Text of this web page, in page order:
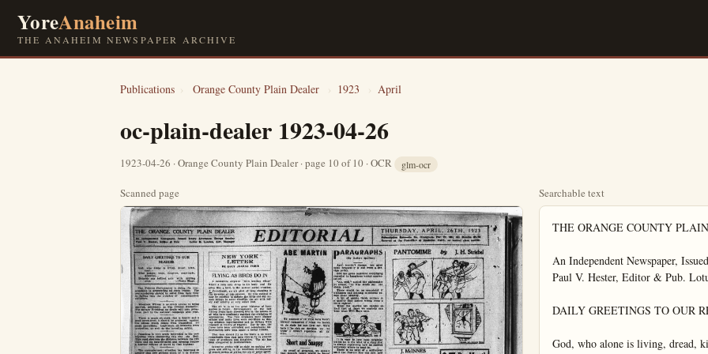
YoreAnaheim
THE ANAHEIM NEWSPAPER ARCHIVE
Publications › Orange County Plain Dealer › 1923 › April
oc-plain-dealer 1923-04-26
1923-04-26 · Orange County Plain Dealer · page 10 of 10 · OCR glm-ocr
Scanned page Searchable text
THE ORANGE COUNTY PLAIN DEALER

An Independent Newspaper, Issued Every Afternoon Except Sunday
Paul V. Hester, Editor & Pub. Lotus H. Louden, Adv. Manager

DAILY GREETINGS TO OUR READERS

God, who alone is living, dread, kind,
true.

Who judges, loves, forgives, constructs,
destroys—

Beholds our loftiest acts with pitying
eyes. —Victor Hugo.

The Federal Government is doing the commendable in prosecuting oil stock frauds. The
over-credulious should be saved from their folly
in falling into the clutches of conscienceless
swindlers.

Woodrow Wilson is as much averse to being
shelved, politically, as was Colonel Roosevelt.
The former President no doubt will take prominent part in the national campaign next year.

There is much oil stock that is honest and a
good investment. It should be protected against
the odium which comes from fraudulent oil
stock operations. Legitimate oil interests need
protection, as well as the investing public.

Pasadena is very much interested in the new
highway route connecting this city via Bell.
This road shortens the distance between the two
cities and its improvement and opening augurs
a heavier volume of travel by that highway.

The unemployment situation has improved so
greatly that few persons think of it or discuss
it at all. It is like one who has been ill and
has medicine to take regularly, but as health
comes on, the medicine is forgotten and is taken
irregular or not at all.

The Presidential campaign of 1924 to all intents and purposes has opened. The skirmishes among candidates and their friends are proceeding. Maneuvering for tactical advantage is going on constantly. There will be no surcease until the votes are counted in November, 1924.

While the government is proceeding against oil stock swindlers, it seems that proceedings should be taken at the same time against the imbecility which is prey to the snakes of crooks.

NEW YORK LETTER BY LUCY JEANNE PRICE

FLYING AS BIRDS DO IN

A miniature airplane "with beating wings"
which a man may strap to his body and fly
away like a bird, is the newest serial creation.
A Frenchman, an air pilot of long standing in
the inventor of this process. By this method it
may be possible to imitate the birds and for human beings to move about in the air with safety and celerity at very small cost.

The air is to be the great highway of locomotion in future. Developments of the last fifteen years have stressed this in the minds of all who have studiously watched the evolution of aeronautics. The first airplanes were clumsy affairs and many lives were sacrificed as daring aviators experimented and as defects were exposed in letters of tragedy. One by one, the flaws have been corrected and remarkable improvements have been made in aerial vessels.

That men should fly as the birds is no more remarkable than that men should fly in present types of airplanes and dirigibles. The air has been conquered in fundamentals.

Inventive genius will go right on making progres and adding to the wondrous development of secure means of flying the air at great speed. Twenty-five years hence men may fly the air in small craft correspondingly with motor cycles on terra firma—craft equipped with wings, in which the flying of birds will be imitated.

IDLENESS IS SOURCE OF MANKIND

Voluntary idleness is one of the scourages of this land. There are great numbers of self-made tramps, and a great many in more respectable garb who should be in the same category with tramps. "They toll not neither do they spin." They do nothing useful, or clean, or elevating.

The Presidential campaign of 1924 to all intents and purposes has opened. The skirmishes among candidates and their friends are proceeding. Maneuvering for tactical advantage is going on constantly. There will be no surcease until the votes are counted in November, 1924.

While the government is proceeding against oil stock swindlers, it seems that proceedings should be taken at the same time against the imbecility which is prey to the snare of crooks. The people should demand more proof of the soundness of stock investments before they invest in them.

Once Mexico compiles with the demands made by the government at Washington as a condition precedent to official recognition by the United States, the relations between the two countries should be kept on a cordial basis, if possible. The government and people of the United States should co-operate to keep Mexico pacified and to prevent any recurrence of the bloody insurrections which long have cursed that land.

Recent developments in connection with the price of sugar point the way to remedial legislation needed from Congress and from State Legislatures. Any and all speculative gambling in necessaries of life should be prohibited. This manifestly should be governmental policy. The people should be protected against the greed that would fatten upon the necessaries of life.

There are abundant avenues for legitimate, profitable investments. Speculation, under proper restrictions, is tolerable. But the field of necessity of life is not the proper field for speculative manipulation. Prices thereby oftentimes are forced up artificially and profiteers are given leeway to filch vast sums from consumers. This field should be closed to all speculative gambling for all time.

WISE AND WITTY

Man's unused energy will seek an outlet and often drifts into the wrong channels.

The happiness due to you in the present is not sufficient offset by the consolation of 'ever after."

Although misfortune's whip will dim life's flickering light it can be turned into benefit.

The standard of success is so varied that the individual must let the world gauge his case.

Today we are here, tomorrow we're gone. We may be missed but the world will go on.

IDLENESS IS SOURCE OF MANKIND

Voluntary idleness is one of the scourages of this land. There are great numbers of self-made tramps, and a great many in more respectable garb who should be in the same category with tramps. "They toll not neither do they spin," They do nothing useful, or clean, or elevating. They are non-productive. They are leading the life of a parasite. They feed upon society like vampires. The losses to the community because of these idlenesses is very great.

There should be laws against wilful idleness on the part of able-bodied persons. No matter how wealthy a person may be, he or she should do something useful. Riches are no license to frivol away time and talent. Possession of great riches is no excuse for wasting time. Each and every person who is able to work should be required to do so.

MOTOR VEHICLE SELL HUGELY HERE

That California during March, bought more automobiles and motor trucks than any other state in the Union, is the belief of experts. All records in this state were shattered for that month, when 23,898 machines were sold. The unnumber went beyond the most sanguine expectations of those who keep their fingers on the pulse of the automobile trade.

This denotes prosperity in California—wide-spread prosperity. The people would not be buying cars in such great numbers if they were not able financially to do so. The extraordinarily large number of sales this spring indicates the best economic conditions throughout California.

That California is well adapted to autooting alo so is a factor in the big demand for cars here. Here in Southern California, in particular, conditions are ideal for motoring. Sales of motor vehicles here in the Southland for March increased 89 percent as